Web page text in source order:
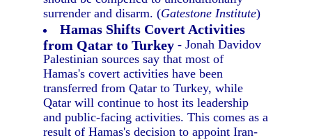
surrender and disarm. (Gatestone Institute)
Hamas Shifts Covert Activities
from Qatar to Turkey - Jonah Davidov
Palestinian sources say that most of
Hamas's covert activities have been
transferred from Qatar to Turkey, while
Qatar will continue to host its leadership
and public-facing activities. This comes as a
result of Hamas's decision to appoint Iran-